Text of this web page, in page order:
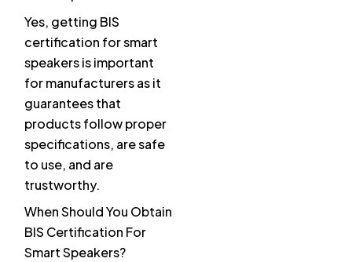
Yes, getting BIS
certification for smart
speakers is important
for manufacturers as it
guarantees that
products follow proper
specifications, are safe
to use, and are
trustworthy.
When Should You Obtain
BIS Certification For
Smart Speakers?